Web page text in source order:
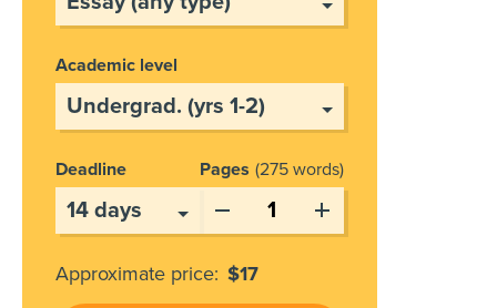
Academic level
Deadline Pages 275 words
Approximate price: $17